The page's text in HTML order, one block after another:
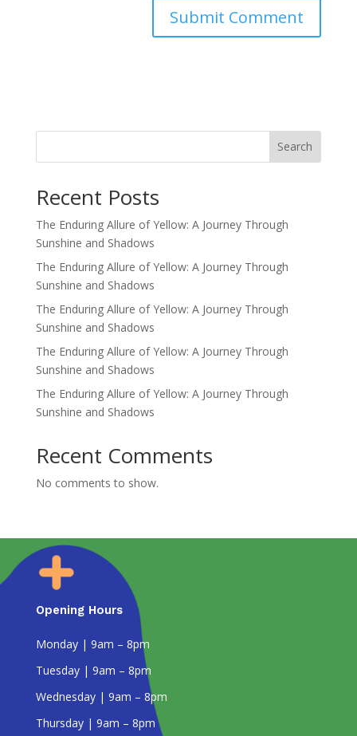
Search
Recent Posts
The Enduring Allure of Yellow: A Journey Through
Sunshine and Shadows
The Enduring Allure of Yellow: A Journey Through
Sunshine and Shadows
The Enduring Allure of Yellow: A Journey Through
Sunshine and Shadows
The Enduring Allure of Yellow: A Journey Through
Sunshine and Shadows
The Enduring Allure of Yellow: A Journey Through
Sunshine and Shadows
Recent Comments
No comments to show.
Opening Hours
Monday | 9am – 8pm
Tuesday | 9am – 8pm
Wednesday | 9am – 8pm
Thursday | 9am – 8pm